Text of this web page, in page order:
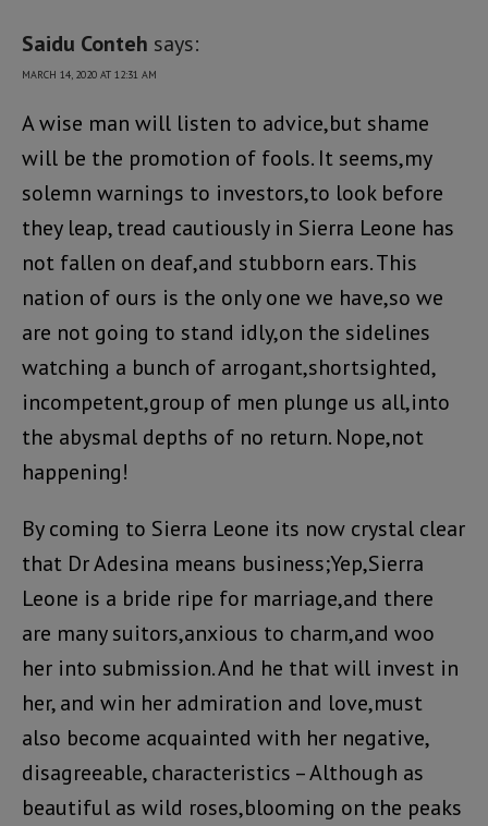
Saidu Conteh says:
MARCH 14, 2020 AT 12:31 AM
A wise man will listen to advice,but shame
will be the promotion of fools. It seems,my
solemn warnings to investors,to look before
they leap, tread cautiously in Sierra Leone has
not fallen on deaf,and stubborn ears. This
nation of ours is the only one we have,so we
are not going to stand idly,on the sidelines
watching a bunch of arrogant,shortsighted,
incompetent,group of men plunge us all,into
the abysmal depths of no return. Nope,not
happening!
By coming to Sierra Leone its now crystal clear
that Dr Adesina means business;Yep,Sierra
Leone is a bride ripe for marriage,and there
are many suitors,anxious to charm,and woo
her into submission. And he that will invest in
her, and win her admiration and love,must
also become acquainted with her negative,
disagreeable, characteristics – Although as
beautiful as wild roses,blooming on the peaks